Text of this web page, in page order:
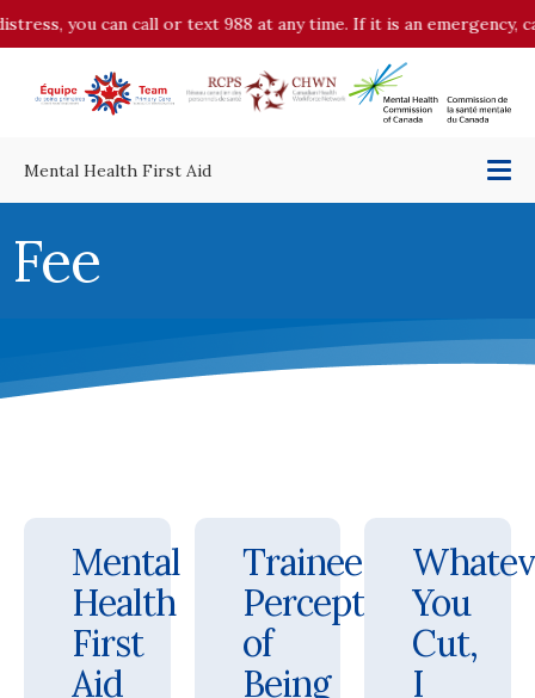
you can call or text 988 at any time. If it is an emergency, call
Mental Health First Aid
Fee
Mental
Health
First
Aid
Trainees’
Perceptions
of
Being
You
Cut,
I